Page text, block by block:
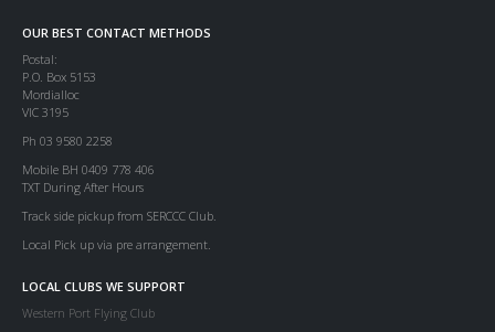
OUR BEST CONTACT METHODS
Postal:
P.O. Box 5153
Mordialloc
VIC 3195
Ph 03 9580 2258
Mobile BH 0409 778 406
TXT During After Hours
Track side pickup from SERCCC Club.
Local Pick up via pre arrangement.
LOCAL CLUBS WE SUPPORT
Western Port Flying Club